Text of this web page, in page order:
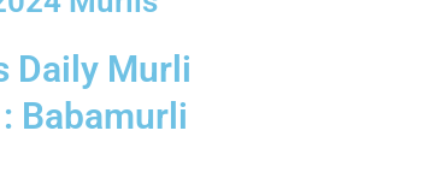
Daily Murli
Babamurli